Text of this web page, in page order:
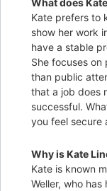
Kate prefers to
show her work
have a stable
She focuses
than public
that a job does
successful.
you feel secure
Why is Kate
Kate is known
Weller, who